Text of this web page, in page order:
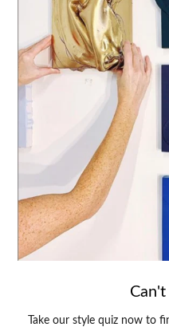
Take our style quiz now to